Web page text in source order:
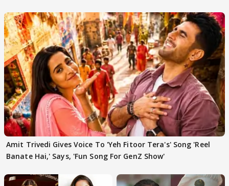
Amit Trivedi Gives Voice To 'Yeh Fitoor Tera's' Song 'Reel
Banate Hai,' Says, 'Fun Song For GenZ Show'